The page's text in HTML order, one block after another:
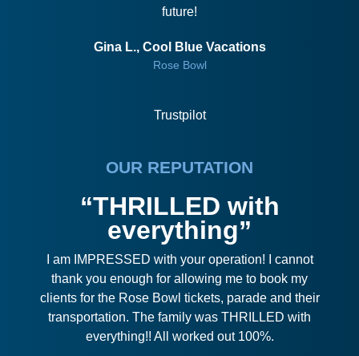
future!
Gina L., Cool Blue Vacations
Rose Bowl
Trustpilot
OUR REPUTATION
“THRILLED with
everything”
I am IMPRESSED with your operation! I cannot
thank you enough for allowing me to book my
clients for the Rose Bowl tickets, parade and their
transportation. The family was THRILLED with
everything!! All worked out 100%.